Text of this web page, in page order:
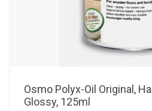
Osmo Polyx-Oil Original,
Glossy, 125ml